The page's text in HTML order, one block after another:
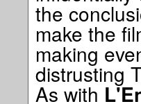
the
make the
making
distrusting
As with